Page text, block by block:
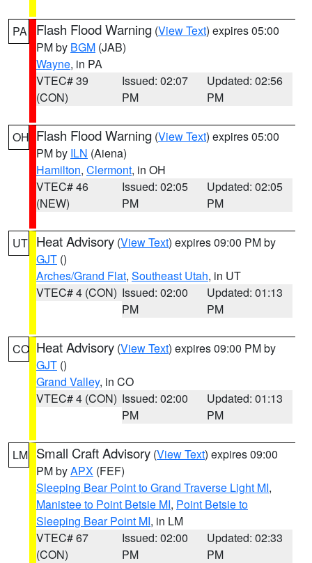
PA Flash Flood Warning (View Text) expires 05:00
PM by BGM (JAB)
Wayne, in PA
VTEC# 39
(CON)
Issued: 02:07
PM
Updated: 02:56
PM
OH Flash Flood Warning (View Text) expires 05:00
PM by ILN (Aiena)
Hamilton, Clermont, in OH
VTEC# 46
(NEW)
Issued: 02:05
PM
Updated: 02:05
PM
UT Heat Advisory (View Text) expires 09:00 PM by
GJT ()
Arches/Grand Flat, Southeast Utah, in UT
VTEC# 4 (CON) Issued: 02:00
PM
Updated: 01:13
PM
CO Heat Advisory (View Text) expires 09:00 PM by
GJT ()
Grand Valley, in CO
VTEC# 4 (CON) Issued: 02:00
PM
Updated: 01:13
PM
LM Small Craft Advisory (View Text) expires 09:00
PM byAPX (FEF)
Sleeping Bear Point to Grand Traverse Light MI,
Manistee to Point Betsie MI, Point Betsie to
Sleeping Bear Point MI, in LM
VTEC# 67
(CON)
Issued: 02:00
PM
Updated: 02:33
PM